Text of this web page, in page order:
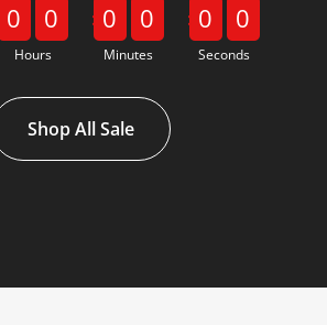
0 0
Hours
0 0
Minutes
0 0
Seconds
Shop All Sale